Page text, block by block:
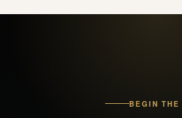
BEGIN THE